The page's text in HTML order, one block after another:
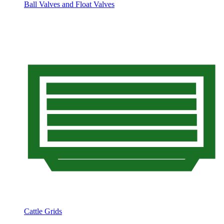
Ball Valves and Float Valves
Cattle Grids